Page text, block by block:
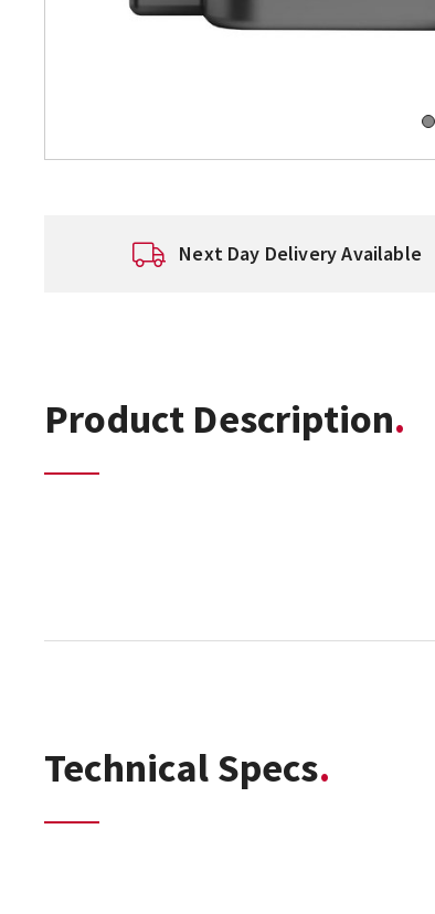
Next Day Delivery Available
Product Description
Technical Specs